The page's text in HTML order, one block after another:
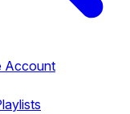
Account